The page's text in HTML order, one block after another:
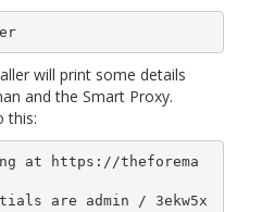
will print some details
and the Smart Proxy.
this:
at https://theforema